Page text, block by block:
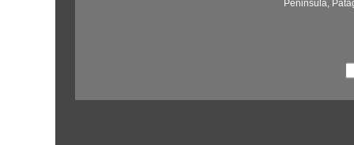
Peninsula,